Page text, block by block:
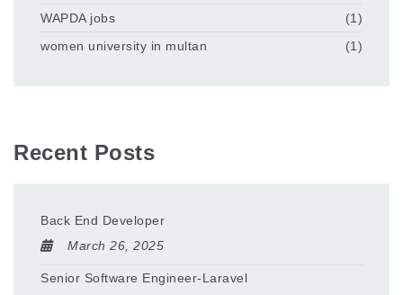
WAPDA jobs
(1)
women university in multan
(1)
Recent Posts
Back End Developer
March 26, 2025
Senior Software Engineer-Laravel